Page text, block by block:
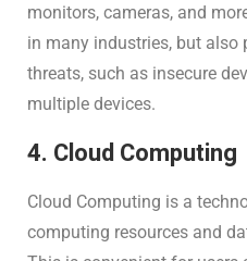
monitors, cameras, and
in many industries, but also
threats, such as insecure
multiple devices.
4. Cloud Computing
Cloud Computing is a
computing resources and